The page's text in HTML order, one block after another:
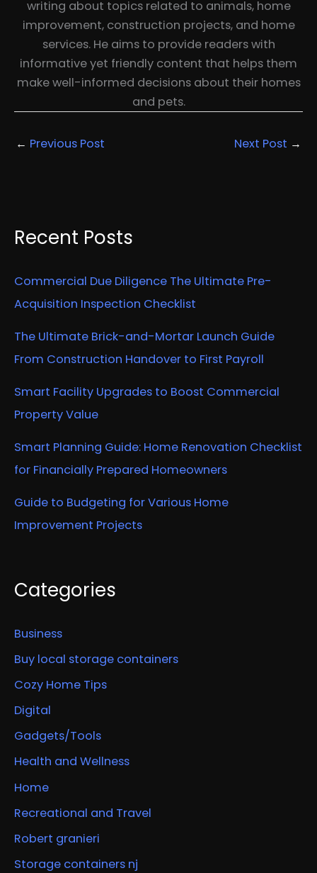
writing about topics related to animals, home
improvement, construction projects, and home
services. He aims to provide readers with
informative yet friendly content that helps them
make well-informed decisions about their homes
and pets.
← Previous Post Next Post →
Recent Posts
Commercial Due Diligence The Ultimate Pre-
Acquisition Inspection Checklist
The Ultimate Brick-and-Mortar Launch Guide
From Construction Handover to First Payroll
Smart Facility Upgrades to Boost Commercial
Property Value
Smart Planning Guide: Home Renovation Checklist
for Financially Prepared Homeowners
Guide to Budgeting for Various Home
Improvement Projects
Categories
Business
Buy local storage containers
Cozy Home Tips
Digital
Gadgets/Tools
Health and Wellness
Home
Recreational and Travel
Robert granieri
Storage containers nj